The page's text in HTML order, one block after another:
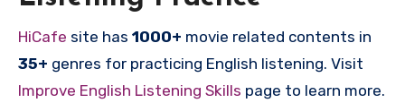
HiCafe site has 1000+ movie related contents in
35+ genres for practicing English listening. Visit
Improve English Listening Skills page to learn more.